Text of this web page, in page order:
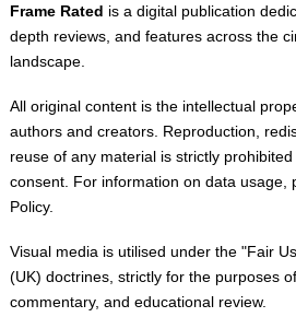
Frame Rated is a digital publication
depth reviews, and features across the
landscape.
All original content is the intellectual
authors and creators. Reproduction,
reuse of any material is strictly
consent. For information on data usage,
Policy.
Visual media is utilised under the "Fair
(UK) doctrines, strictly for the purposes
commentary, and educational review.